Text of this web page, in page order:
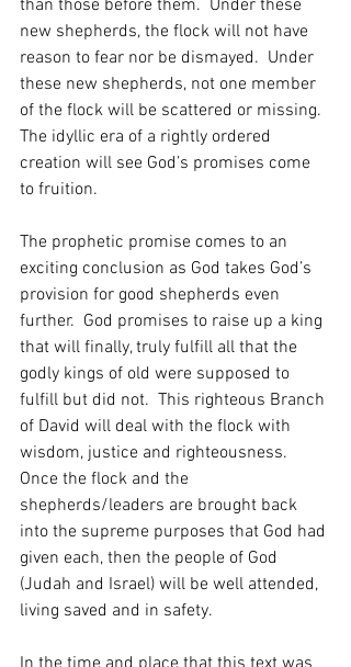
than those before them.  Under these
new shepherds, the flock will not have
reason to fear nor be dismayed.  Under
these new shepherds, not one member
of the flock will be scattered or missing.
The idyllic era of a rightly ordered
creation will see God’s promises come
to fruition.
The prophetic promise comes to an
exciting conclusion as God takes God’s
provision for good shepherds even
further.  God promises to raise up a king
that will finally, truly fulfill all that the
godly kings of old were supposed to
fulfill but did not.  This righteous Branch
of David will deal with the flock with
wisdom, justice and righteousness.
Once the flock and the
shepherds/leaders are brought back
into the supreme purposes that God had
given each, then the people of God
(Judah and Israel) will be well attended,
living saved and in safety.